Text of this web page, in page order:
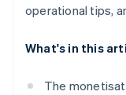
operational tips,
What's in this
The